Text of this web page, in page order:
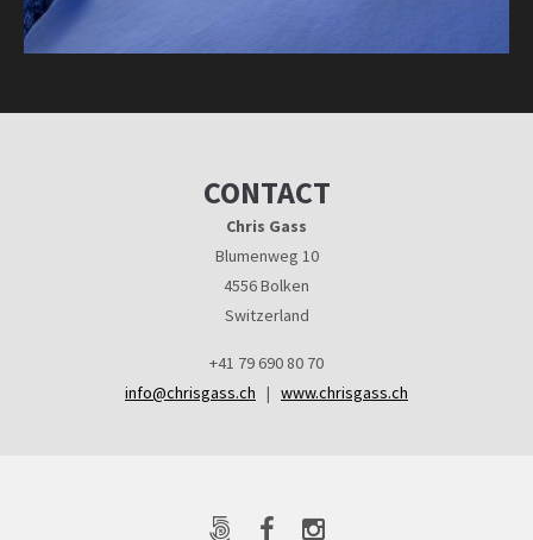
CONTACT
Chris Gass
Blumenweg 10
4556 Bolken
Switzerland
+41 79 690 80 70
info@chrisgass.ch | www.chrisgass.ch